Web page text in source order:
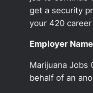
get a security
your 420
Employer
Marijuana Jobs
behalf of an